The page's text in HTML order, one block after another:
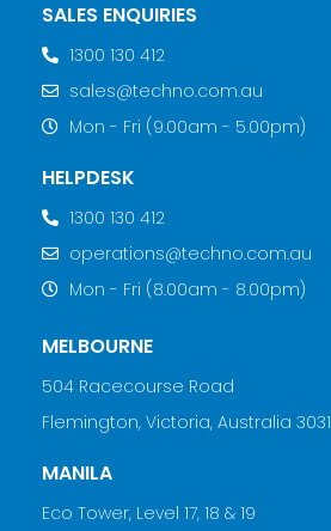
SALES ENQUIRIES
1300 130 412
sales@techno.com.au
Mon - Fri (9.00am - 5.00pm)
HELPDESK
1300 130 412
operations@techno.com.au
Mon - Fri (8.00am - 8.00pm)
MELBOURNE
504 Racecourse Road
Flemington, Victoria, Australia 3031
MANILA
Eco Tower, Level 17, 18 & 19